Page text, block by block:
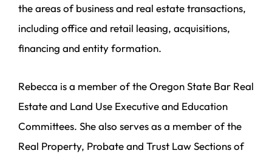
the areas of business and real estate transactions,
including office and retail leasing, acquisitions,
financing and entity formation.
Rebecca is a member of the Oregon State Bar Real
Estate and Land Use Executive and Education
Committees. She also serves as a member of the
Real Property, Probate and Trust Law Sections of